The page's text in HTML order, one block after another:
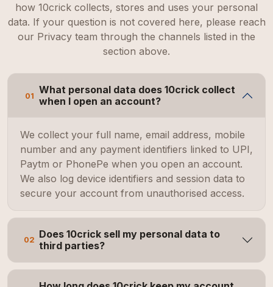
how 10crick collects, stores and uses your personal
data. If your question is not covered here, please reach
our Privacy team through the channels listed in the
section above.
01
What personal data does 10crick collect
when I open an account?
We collect your full name, email address, mobile
number and any payment identifiers linked to UPI,
Paytm or PhonePe when you open an account.
We also log device identifiers and session data to
secure your account from unauthorised access.
02 Does 10crick sell my personal data to
third parties?